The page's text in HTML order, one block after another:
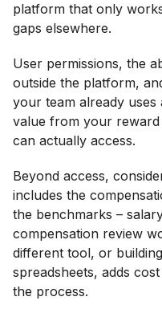
platform that only
gaps elsewhere.
User permissions, the
outside the platform,
your team already
value from your
can actually access.
Beyond access,
includes the
the benchmarks –
compensation review
different tool, or
spreadsheets, adds
the process.